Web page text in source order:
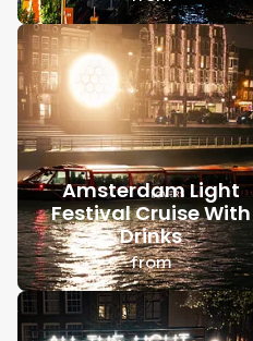
Amsterdam Light
Festival Cruise With
Drinks
from